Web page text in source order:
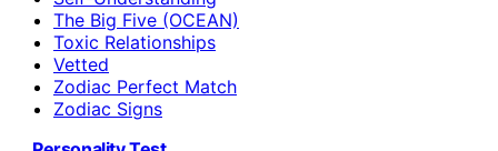
The Big Five (OCEAN)
Toxic Relationships
Vetted
Zodiac Perfect Match
Zodiac Signs